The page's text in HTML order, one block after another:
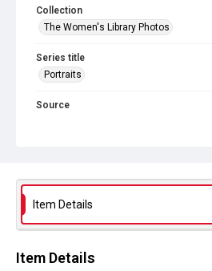
Collection
The Women's Library Photos
Series title
Portraits
Source
Item Details
Item Details